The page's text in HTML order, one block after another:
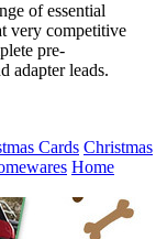
of essential
very competitive
pre-
adapter leads.
Cards Christmas
Home